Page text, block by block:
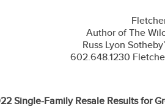
Author of The
Russ Lyon
602.648.1230
Single-Family Resale Results for